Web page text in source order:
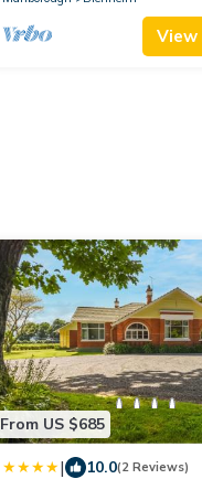
From US $685
| 10.0(2 Reviews)